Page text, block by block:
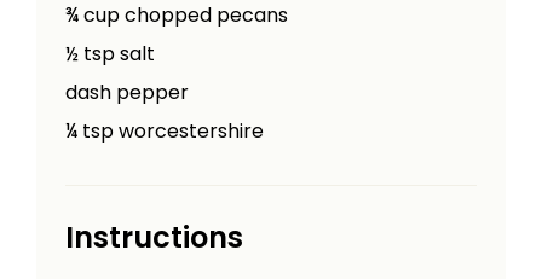
¾cupchopped pecans
½ tspsalt
dash pepper
¼ tspworcestershire
Instructions